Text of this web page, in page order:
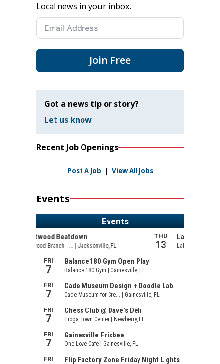
Local news in your inbox.
Join Free
Got a news tip or story?
Let us know
Recent Job Openings
Post A Job | View All Jobs
Events